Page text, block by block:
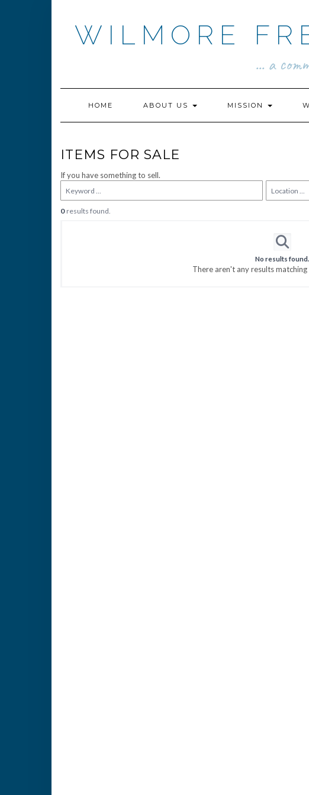
WILMORE
... a
HOME ABOUT US MISSION
ITEMS FOR SALE
If you have something to sell.
0 results found.
No results found.
There aren't any results